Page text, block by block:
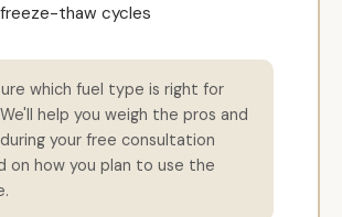
thaw cycles
which fuel type is right for
help you weigh the pros and
your free consultation
on how you plan to use the